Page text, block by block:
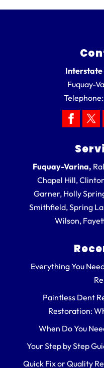
Interstate
Fuquay-
Telephone:
Fuquay-Varina,
Chapel Hill,
Garner, Holly
Smithfield, Spring
Wilson,
Everything You
Paintless Dent
Restoration:
When Do You
Your Step by Step
Quick Fix or Quality